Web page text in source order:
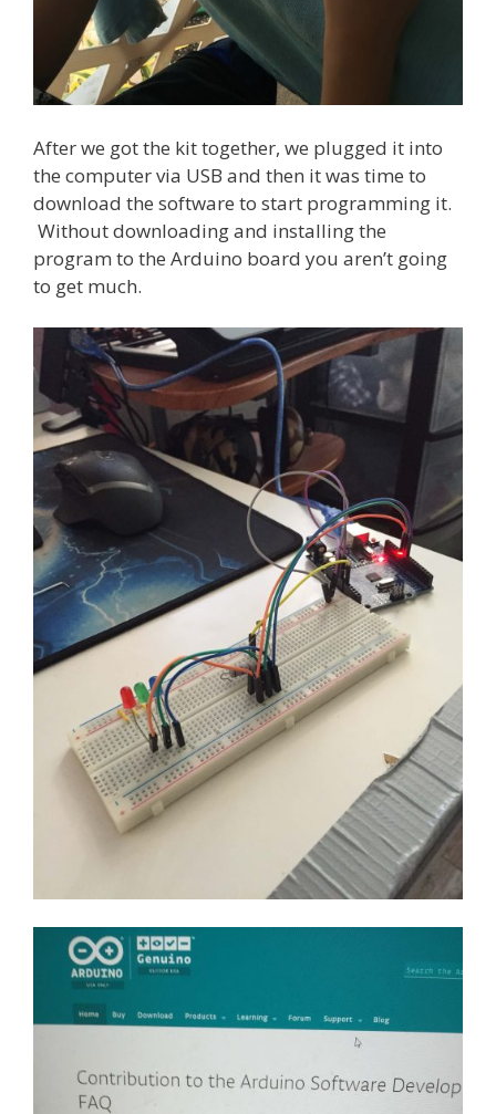
After we got the kit together, we plugged it into
the computer via USB and then it was time to
download the software to start programming it.
Without downloading and installing the
program to the Arduino board you aren’t going
to get much.